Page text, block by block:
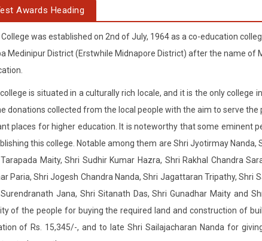
Awards Heading
was established on 2nd of July, 1964 as a co-education
Medinipur District (Erstwhile Midnapore District) after the name of
is situated in a culturally rich locale, and it is the only
donations collected from the local people with the aim to serve
places for higher education. It is noteworthy that some eminent
this college. Notable among them are Shri Jyotirmay Nanda,
Maity, Shri Sudhir Kumar Hazra, Shri Rakhal Chandra
Paria, Shri Jogesh Chandra Nanda, Shri Jagattaran Tripathy, Shri
Jana, Shri Sitanath Das, Shri Gunadhar Maity and
of the people for buying the required land and construction of
of Rs. 15,345/-, and to late Shri Sailajacharan Nanda for